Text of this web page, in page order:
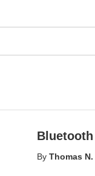
Bluetooth
By Thomas N.